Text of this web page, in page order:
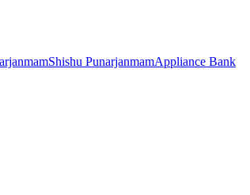
Shishu PunarjanmamAppliance Bank